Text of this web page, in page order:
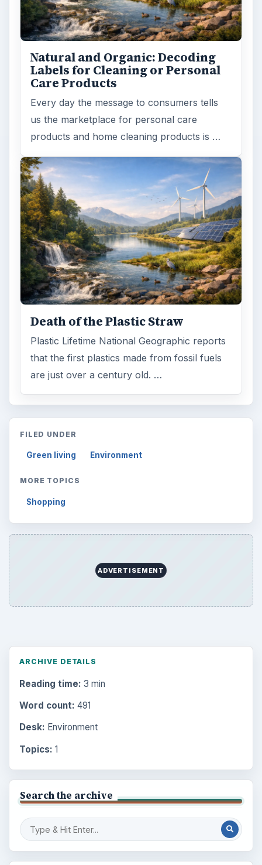
Natural and Organic: Decoding
Labels for Cleaning or Personal
Care Products
Every day the message to consumers tells
us the marketplace for personal care
products and home cleaning products is …
Death of the Plastic Straw
Plastic Lifetime National Geographic reports
that the first plastics made from fossil fuels
are just over a century old. …
FILED UNDER
Green living Environment
MORE TOPICS
Shopping
ADVERTISEMENT
ARCHIVE DETAILS
Reading time: 3 min
Word count: 491
Desk: Environment
Topics: 1
Search the archive